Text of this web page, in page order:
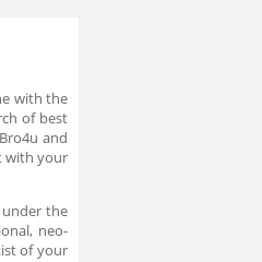
with the
of best
and
with your
the
neo-
of your